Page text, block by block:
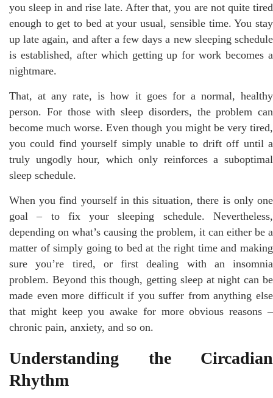
you sleep in and rise late. After that, you are not quite tired
enough to get to bed at your usual, sensible time. You stay
up late again, and after a few days a new sleeping schedule
is established, after which getting up for work becomes a
nightmare.
That, at any rate, is how it goes for a normal, healthy
person. For those with sleep disorders, the problem can
become much worse. Even though you might be very tired,
you could find yourself simply unable to drift off until a
truly ungodly hour, which only reinforces a suboptimal
sleep schedule.
When you find yourself in this situation, there is only one
goal – to fix your sleeping schedule. Nevertheless,
depending on what’s causing the problem, it can either be a
matter of simply going to bed at the right time and making
sure you’re tired, or first dealing with an insomnia
problem. Beyond this though, getting sleep at night can be
made even more difficult if you suffer from anything else
that might keep you awake for more obvious reasons –
chronic pain, anxiety, and so on.
Understanding the Circadian
Rhythm